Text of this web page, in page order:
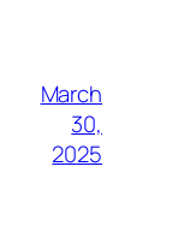
March
30,
2025